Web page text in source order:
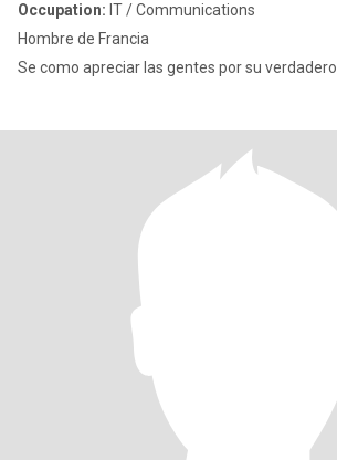
Occupation: IT / Communications
Hombre de Francia
Se como apreciar las gentes por su verdadero